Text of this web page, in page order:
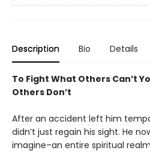
Description Bio Details
To Fight What Others Can’t
Others Don’t
After an accident left him
didn’t just regain his sight. He
imagine–an entire spiritual